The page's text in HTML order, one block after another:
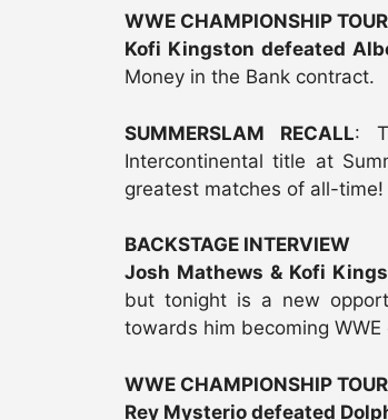
WWE CHAMPIONSHIP
Kofi Kingston defeated
Money in the Bank contract.
SUMMERSLAM RECALL:
Intercontinental title at
greatest matches of all-time!
BACKSTAGE INTERVIEW
Josh Mathews & Kofi
but tonight is a new
towards him becoming WWE
WWE CHAMPIONSHIP
Rey Mysterio defeated